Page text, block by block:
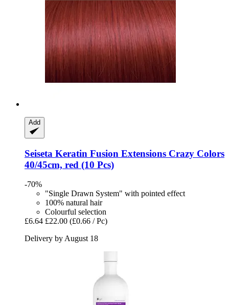
Add
Seiseta Keratin Fusion Extensions Crazy Colors
40/45cm, red (10 Pcs)
-70%
"Single Drawn System" with pointed effect
100% natural hair
Colourful selection
£6.64 £22.00 (£0.66 / Pc)
Delivery by August 18